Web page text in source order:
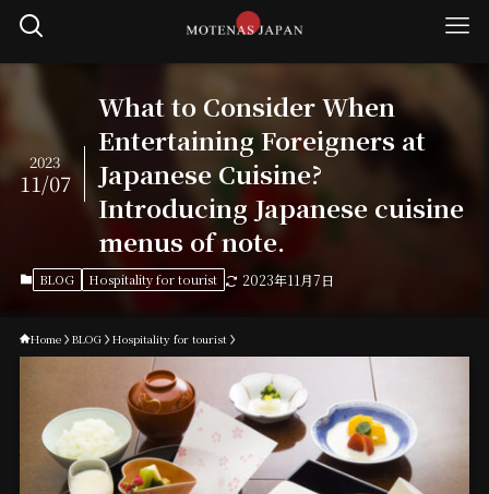
What to Consider When
Entertaining Foreigners at
Japanese Cuisine?
Introducing Japanese cuisine
menus of note.
2023
11/07
BLOG Hospitality for tourist 2023年11月7日
Home BLOG Hospitality for tourist